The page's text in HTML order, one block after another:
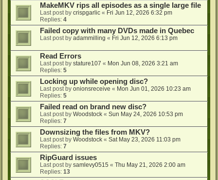
MakeMKV rips all episodes as a single large file
Last post by crispgarlic « Fri Jun 12, 2026 6:32 pm
Replies: 4
Failed copy with many DVDs made in Quebec
Last post by adammilling « Fri Jun 12, 2026 6:13 pm
Read Errors
Last post by stature107 « Mon Jun 08, 2026 3:21 am
Replies: 5
Locking up while opening disc?
Last post by onionsreceive « Mon Jun 01, 2026 10:23 am
Replies: 5
Failed read on brand new disc?
Last post by Woodstock « Sun May 24, 2026 10:53 pm
Replies: 7
Downsizing the files from MKV?
Last post by Woodstock « Sat May 23, 2026 11:03 pm
Replies: 7
RipGuard issues
Last post by samlevy0515 « Thu May 21, 2026 2:00 am
Replies: 13